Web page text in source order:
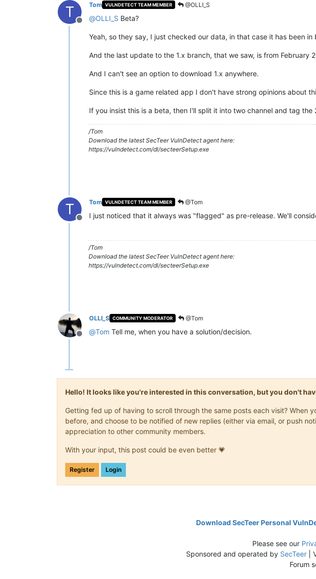
T
Offline
Tom VULNDETECT TEAM MEMBER @OLLI_S
@OLLI_S Beta?
Yeah, so they say, I just checked our data, in that case it has been
And the last update to the 1.x branch, that we saw, is from February
And I can't see an option to download 1.x anywhere.
Since this is a game related app I don't have strong opinions about
If you insist this is a beta, then I'll split it into two channel and tag
/Tom
Download the latest SecTeer VulnDetect agent here:
https://vulndetect.com/dl/secteerSetup.exe
T
Offline
Tom VULNDETECT TEAM MEMBER @Tom
I just noticed that it always was "flagged" as pre-release. We'll
/Tom
Download the latest SecTeer VulnDetect agent here:
https://vulndetect.com/dl/secteerSetup.exe
Offline
OLLI_S COMMUNITY MODERATOR @Tom
@Tom Tell me, when you have a solution/decision.
Hello! It looks like you're interested in this conversation, but you don't
Getting fed up of having to scroll through the same posts each visit?
before, and choose to be notified of new replies (either via email, or push
appreciation to other community members.
With your input, this post could be even better 💗
Register Login
Download SecTeer Personal
Please see our
Sponsored and operated by SecTeer |
Forum